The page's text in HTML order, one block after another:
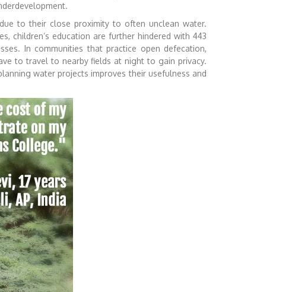
to their close proximity to often unclean water.
children’s education are further hindered with 443
In communities that practice open defecation,
to travel to nearby fields at night to gain privacy.
water projects improves their usefulness and